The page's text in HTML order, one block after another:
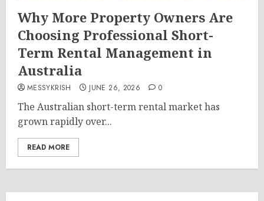
Why More Property Owners Are
Choosing Professional Short-
Term Rental Management in
Australia
MESSYKRISH JUNE 26, 2026 0
The Australian short-term rental market has
grown rapidly over...
READ MORE